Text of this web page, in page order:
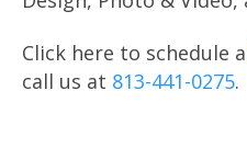
Click here to schedule a
call us at 813-441-0275.